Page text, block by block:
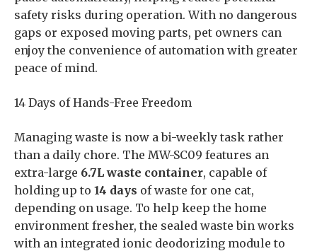
safety risks during operation. With no dangerous
gaps or exposed moving parts, pet owners can
enjoy the convenience of automation with greater
peace of mind.
14 Days of Hands-Free Freedom
Managing waste is now a bi-weekly task rather
than a daily chore. The MW-SC09 features an
extra-large 6.7L waste container, capable of
holding up to 14 days of waste for one cat,
depending on usage. To help keep the home
environment fresher, the sealed waste bin works
with an integrated ionic deodorizing module to